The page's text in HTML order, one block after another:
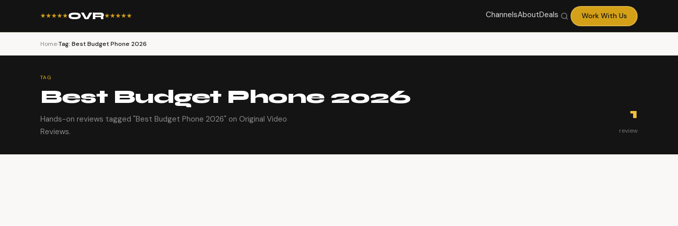
★★★★★OVR★★★★★ ChannelsAboutDeals Work With Us
Home›Tag: Best Budget Phone 2026
TAG
Best Budget Phone 2026
Hands-on reviews tagged "Best Budget Phone 2026" on Original Video
Reviews.
1
review